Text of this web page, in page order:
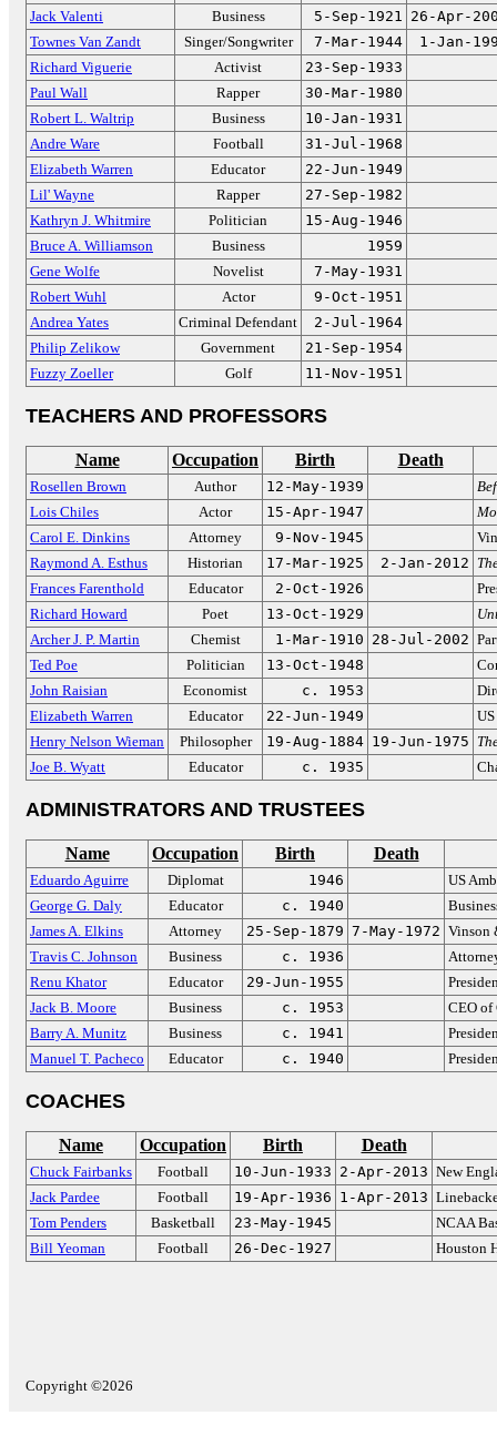
Jack Valenti
Business 5-Sep-1921 26-Apr-
Townes Van Zandt
Singer/Songwriter 7-Mar-1944
1-Jan-
Richard Viguerie
Activist
23-Sep-1933
Paul Wall
Rapper
30-Mar-1980
Robert L. Waltrip
Business
10-Jan-1931
Andre Ware
Football
31-Jul-1968
Elizabeth Warren
Educator
22-Jun-1949
Lil' Wayne
Rapper
27-Sep-1982
Kathryn J. Whitmire
Politician
15-Aug-1946
Bruce A. Williamson
Business
1959
Gene Wolfe
Novelist
7-May-1931
Robert Wuhl
Actor
9-Oct-1951
Andrea Yates
Criminal Defendant
2-Jul-1964
Philip Zelikow
Government
21-Sep-1954
Fuzzy Zoeller
Golf 11-Nov-1951
TEACHERS AND PROFESSORS
Name Occupation Birth Death
Rosellen Brown Author 12-May-1939
Lois Chiles
Actor 15-Apr-1947
Carol E. Dinkins
Attorney 9-Nov-1945
Raymond A. Esthus
Historian 17-Mar-1925 2-Jan-2012
Frances Farenthold
Educator 2-Oct-1926
Richard Howard
Poet 13-Oct-1929
Archer J. P. Martin
Chemist 1-Mar-1910 28-Jul-2002
Ted Poe
Politician 13-Oct-1948
John Raisian
Economist c. 1953
Elizabeth Warren
Educator 22-Jun-1949
Henry Nelson Wieman
Philosopher 19-Aug-1884 19-Jun-1975
Joe B. Wyatt
Educator c. 1935
ADMINISTRATORS AND TRUSTEES
Name Occupation Birth Death
Eduardo Aguirre Diplomat 1946
US
George G. Daly
Educator c. 1940
James A. Elkins
Attorney 25-Sep-1879 7-May-1972 Vinson
Travis C. Johnson
Business c. 1936
Renu Khator
Educator 29-Jun-1955
Jack B. Moore
Business c. 1953
CEO of
Barry A. Munitz
Business c. 1941
Manuel T. Pacheco
Educator c. 1940
COACHES
Name Occupation Birth Death
Chuck Fairbanks Football 10-Jun-1933 2-Apr-2013 New
Jack Pardee
Football 19-Apr-1936 1-Apr-2013
Tom Penders
Basketball 23-May-1945
NCAA
Bill Yeoman
Football 26-Dec-1927 Houston
Copyright ©2026